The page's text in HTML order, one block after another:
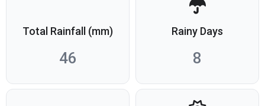
Total Rainfall (mm)
46
Rainy Days
8